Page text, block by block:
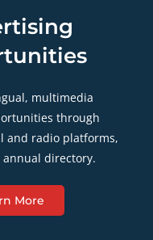
multimedia
through
and radio platforms,
annual directory.
More